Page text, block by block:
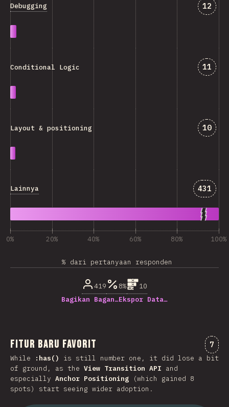
Debugging 12
Conditional Logic 11
Layout & positioning 10
Lainnya 431
0% 20% 40% 60% 80% 100%
% dari pertanyaan responden
419 8%
10
Bagikan Bagan…Ekspor Data…
Fitur Baru Favorit 7
While :has()
is still number one, it did lose a bit
of ground, as the View Transition API and
especially Anchor Positioning (which gained 8
spots) start seeing wider adoption.